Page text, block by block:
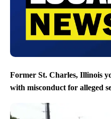
Former St. Charles, Illinois
with misconduct for alleged